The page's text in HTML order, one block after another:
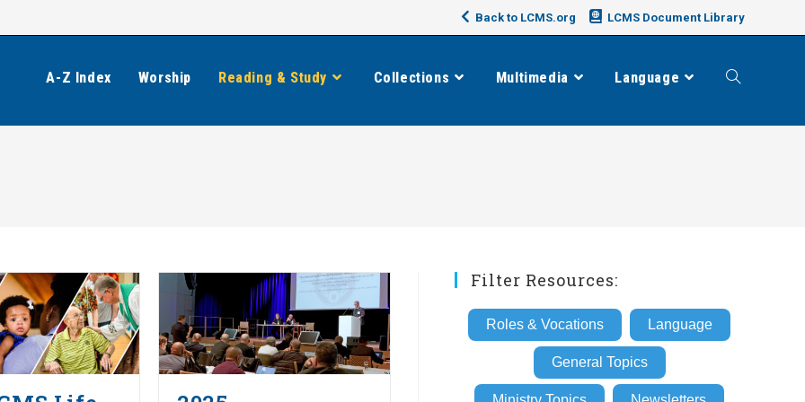
Back to LCMS.org LCMS Document Library
A-Z Index Worship Reading & Study Collections Multimedia Language Toggle
Filter Resources:
Roles & Vocations Language
General Topics